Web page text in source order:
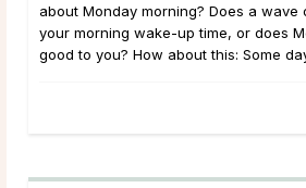
about Monday morning? Does a wave
your morning wake-up time, or does
good to you? How about this: Some